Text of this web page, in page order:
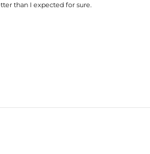
than I expected for sure.